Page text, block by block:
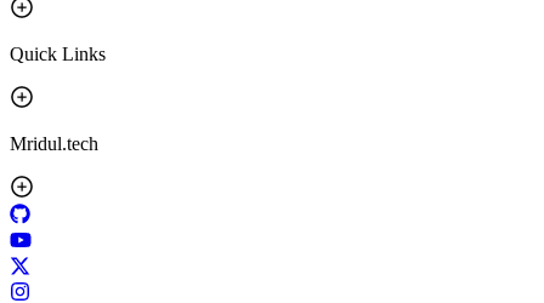
Quick Links
Mridul.tech